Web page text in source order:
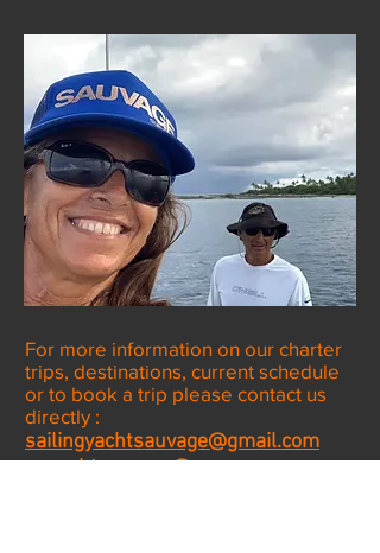
For more information on our charter
trips, destinations, current schedule
or to book a trip please contact us
directly :
sailingyachtsauvage@gmail.com
oryachtsauvage@gmn-usa.com